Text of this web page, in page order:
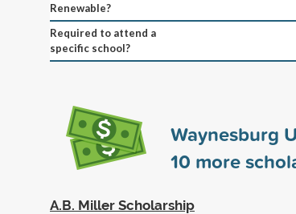
Renewable?
Required to attend a
specific school?
Waynesburg
10 more
A.B. Miller Scholarship